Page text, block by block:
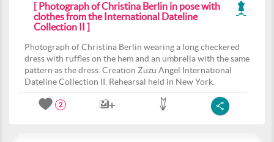
[ Photograph of Christina Berlin in pose with
clothes from the International Dateline
Collection II ]
Photograph of Christina Berlin wearing a long checkered
dress with ruffles on the hem and an umbrella with the same
pattern as the dress. Creation Zuzu Angel International
Dateline Collection II. Rehearsal held in New York.
2